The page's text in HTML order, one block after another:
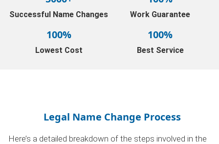
Successful Name Changes Work Guarantee
100%
Lowest Cost
100%
Best Service
Legal Name Change Process
Here’s a detailed breakdown of the steps involved in the